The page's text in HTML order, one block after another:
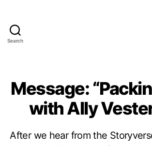
Search
Message:
with Ally
After we hear from the